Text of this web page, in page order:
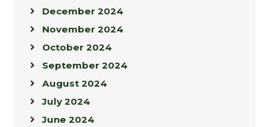
December 2024
November 2024
October 2024
September 2024
August 2024
July 2024
June 2024